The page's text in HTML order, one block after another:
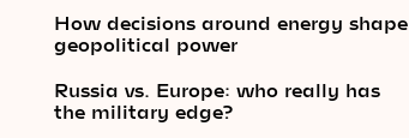
How decisions around energy shape
geopolitical power
Russia vs. Europe: who really has
the military edge?